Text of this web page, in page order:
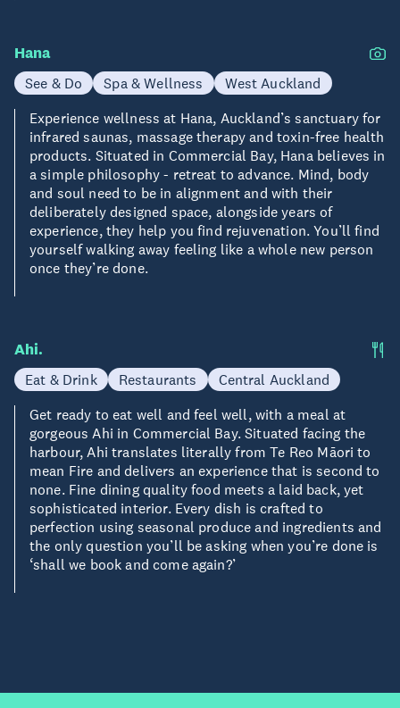
Hana
See & Do Spa & Wellness
West Auckland
Experience wellness at Hana, Auckland’s sanctuary for
infrared saunas, massage therapy and toxin-free health
products. Situated in Commercial Bay, Hana believes in
a simple philosophy - retreat to advance. Mind, body
and soul need to be in alignment and with their
deliberately designed space, alongside years of
experience, they help you find rejuvenation. You’ll find
yourself walking away feeling like a whole new person
once they’re done.
Ahi.
Eat & Drink Restaurants
Central Auckland
Get ready to eat well and feel well, with a meal at
gorgeous Ahi in Commercial Bay. Situated facing the
harbour, Ahi translates literally from Te Reo Māori to
mean Fire and delivers an experience that is second to
none. Fine dining quality food meets a laid back, yet
sophisticated interior. Every dish is crafted to
perfection using seasonal produce and ingredients and
the only question you’ll be asking when you’re done is
‘shall we book and come again?’